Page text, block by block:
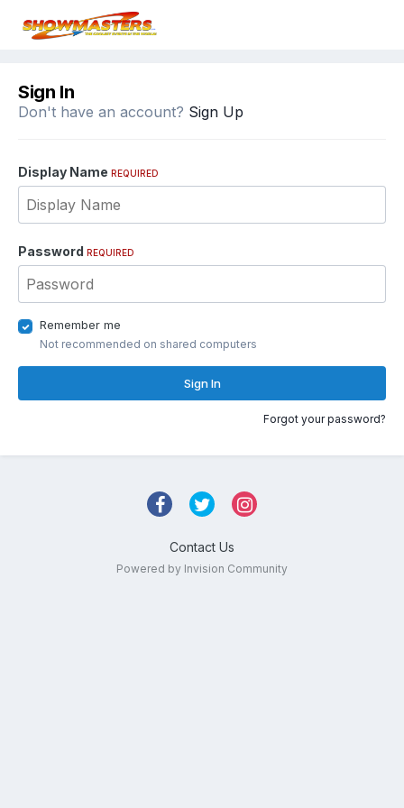
Sign In
Don't have an account? Sign Up
Display Name REQUIRED
Password REQUIRED
Remember me
Not recommended on shared computers
Sign In
Forgot your password?
Contact Us
Powered by Invision Community